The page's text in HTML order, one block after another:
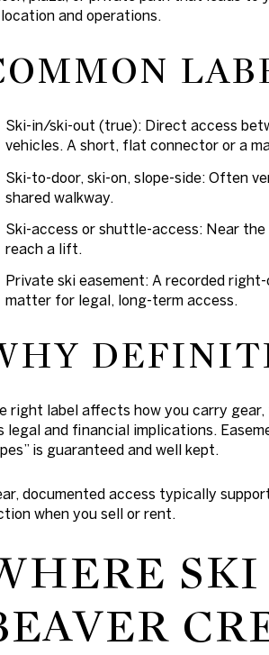
and operations.
Ski-in/ski-out (true): Direct access
vehicles. A short, flat connector or a
Ski-to-door, ski-on, slope-side: Often
shared walkway.
Ski-access or shuttle-access: Near
reach a lift.
Private ski easement: A recorded
matter for legal, long-term access.
right label affects how you carry
legal and financial implications.
is guaranteed and well kept.
documented access typically
when you sell or rent.
SKI